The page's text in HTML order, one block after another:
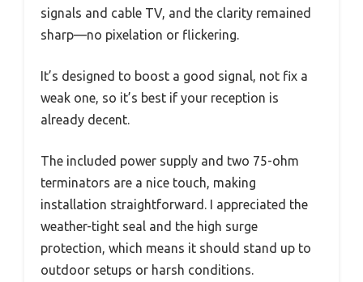
signals and cable TV, and the clarity remained
sharp—no pixelation or flickering.
It’s designed to boost a good signal, not fix a
weak one, so it’s best if your reception is
already decent.
The included power supply and two 75-ohm
terminators are a nice touch, making
installation straightforward. I appreciated the
weather-tight seal and the high surge
protection, which means it should stand up to
outdoor setups or harsh conditions.